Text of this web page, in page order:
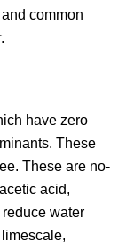
common
have zero
These
These are no-
acid,
water